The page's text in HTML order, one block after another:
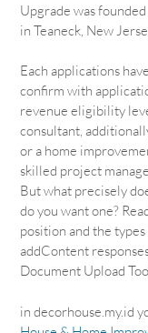
Upgrade was
in Teaneck, New
Each applications
confirm with
revenue eligibility
consultant,
or a home
skilled project
But what precisely
do you want one?
position and the
addContent
Document Upload
in decorhouse.my.id